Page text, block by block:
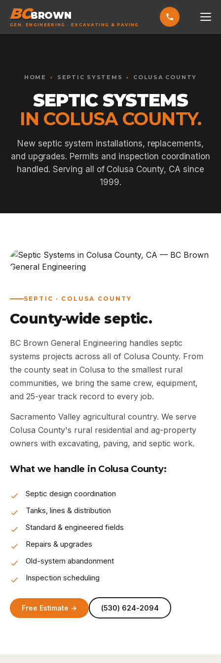
BCBROWN
GEN. ENGINEERING · EXCAVATING & PAVING
SERVICES
EXCAVATING & GRADING
ASPHALT PAVING
SEPTIC SYSTEMS
SEWER TIE-INS
WORK
AREAS
CONTACT US
HOME › SEPTIC SYSTEMS › COLUSA COUNTY
SEPTIC SYSTEMS
IN COLUSA COUNTY.
New septic system installations, replacements,
and upgrades. Permits and inspection coordination
handled. Serving all of Colusa County, CA since
1999.
SEPTIC · COLUSA COUNTY
County-wide septic.
BC Brown General Engineering handles septic
systems projects across all of Colusa County. From
the county seat in Colusa to the smallest rural
communities, we bring the same crew, equipment,
and 25-year track record to every job.
Sacramento Valley agricultural country. We serve
Colusa County's rural residential and ag-property
owners with excavating, paving, and septic work.
What we handle in Colusa County:
Septic design coordination
Tanks, lines & distribution
Standard & engineered fields
Repairs & upgrades
Old-system abandonment
Inspection scheduling
Free Estimate → (530) 624-2094
Increase text Alt +
Reset Alt + R
Show shortcuts ?